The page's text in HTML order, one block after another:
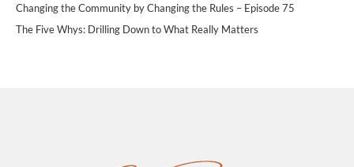
Changing the Community by Changing the Rules – Episode 75
The Five Whys: Drilling Down to What Really Matters